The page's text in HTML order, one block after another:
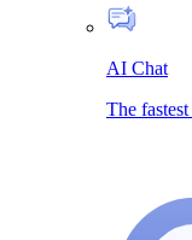
AI Chat
The